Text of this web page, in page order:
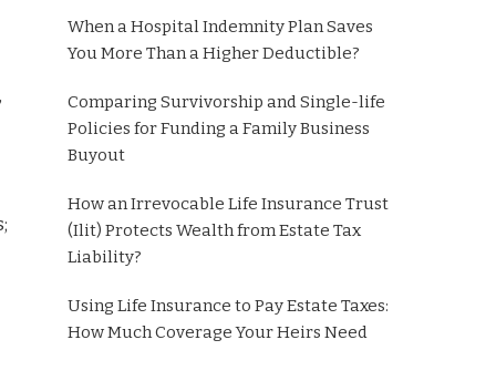
When a Hospital Indemnity Plan Saves
You More Than a Higher Deductible?
Comparing Survivorship and Single-life
Policies for Funding a Family Business
Buyout
How an Irrevocable Life Insurance Trust
(Ilit) Protects Wealth from Estate Tax
Liability?
Using Life Insurance to Pay Estate Taxes:
How Much Coverage Your Heirs Need